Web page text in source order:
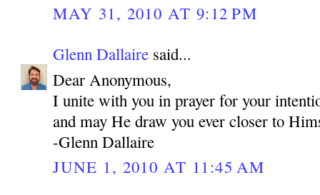
MAY 31, 2010 AT 9:12 PM
Glenn Dallaire said...
Dear Anonymous,
I unite with you in prayer for your
and may He draw you ever closer to
-Glenn Dallaire
JUNE 1, 2010 AT 11:45 AM